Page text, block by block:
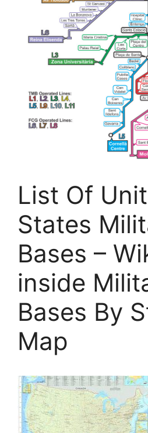
List Of
States
Bases –
inside
Bases By
Map